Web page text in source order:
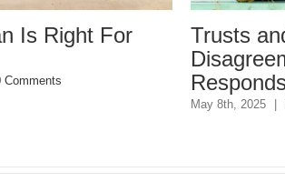
Trusts and Estate Plan
Disagreements: Reader
Responds
0 Comments